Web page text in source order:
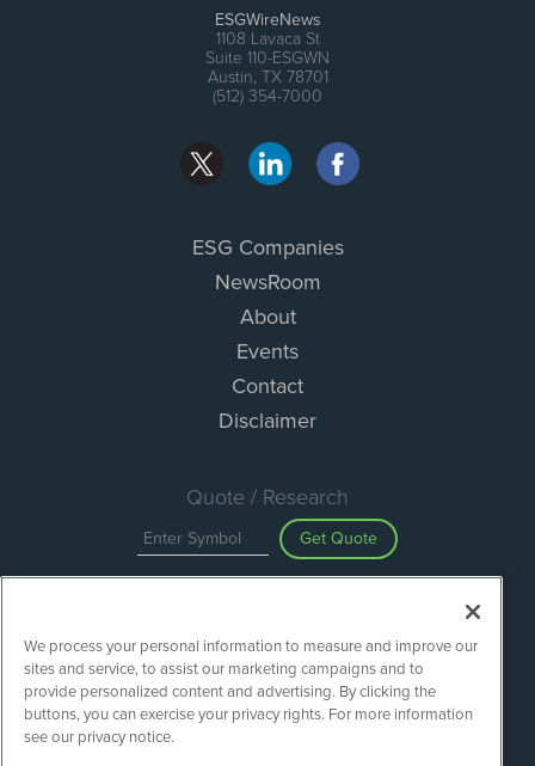
ESGWireNews
1108 Lavaca St
Suite 110-ESGWN
Austin, TX 78701
(512) 354-7000
ESG Companies
NewsRoom
About
Events
Contact
Disclaimer
Quote / Research
Get Quote
Search
ESGWireNews is powered by
We process your personal information to measure and improve our
sites and service, to assist our marketing campaigns and to
provide personalized content and advertising. By clicking the
buttons, you can exercise your privacy rights. For more information
see our privacy notice.